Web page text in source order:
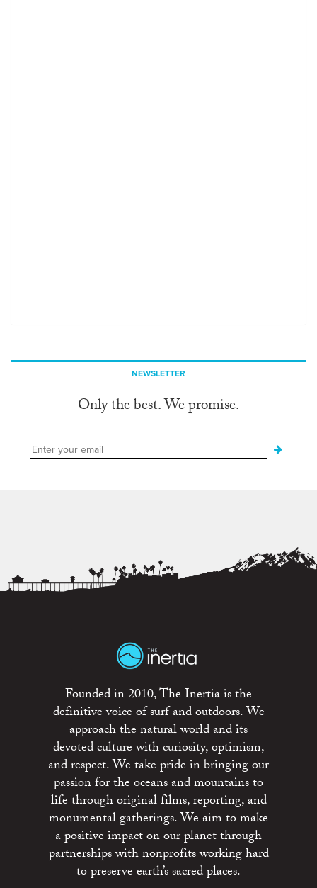
NEWSLETTER
Only the best. We promise.
Founded in 2010, The Inertia is the
definitive voice of surf and outdoors. We
approach the natural world and its
devoted culture with curiosity, optimism,
and respect. We take pride in bringing our
passion for the oceans and mountains to
life through original films, reporting, and
monumental gatherings. We aim to make
a positive impact on our planet through
partnerships with nonprofits working hard
to preserve earth’s sacred places.